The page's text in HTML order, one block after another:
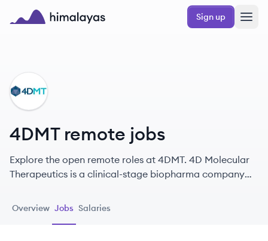
Skip to main content
Sign up
DM
4DMT remote jobs
Explore the open remote roles at 4DMT. 4D Molecular
Therapeutics is a clinical-stage biopharma company
medical conditions.
Overview Jobs Salaries